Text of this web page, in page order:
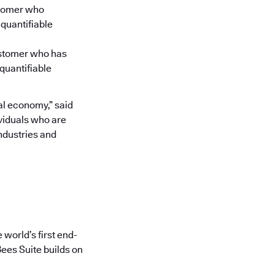
who
who has
economy,” said
who are
and
first end-
Suite builds on